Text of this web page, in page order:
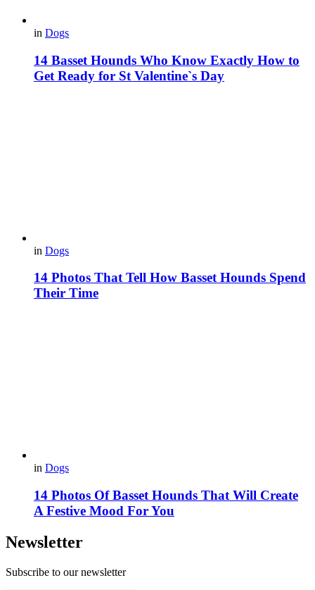
in Dogs
14 Basset Hounds Who Know Exactly How to
Get Ready for St Valentine`s Day
in Dogs
14 Photos That Tell How Basset Hounds Spend
Their Time
in Dogs
14 Photos Of Basset Hounds That Will Create
A Festive Mood For You
Newsletter
Subscribe to our newsletter